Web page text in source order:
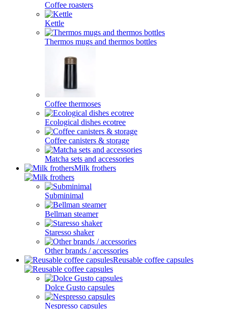
Coffee roasters
Kettle
Thermos mugs and thermos bottles
Coffee thermoses
Ecological dishes ecotree
Coffee canisters & storage
Matcha sets and accessories
Milk frothers
Subminimal
Bellman steamer
Staresso shaker
Other brands / accessories
Reusable coffee capsules
Dolce Gusto capsules
Nespresso capsules